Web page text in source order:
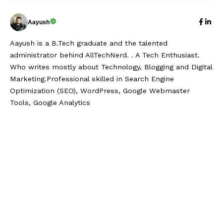
Aayush
Aayush is a B.Tech graduate and the talented
administrator behind AllTechNerd. . A Tech Enthusiast.
Who writes mostly about Technology, Blogging and Digital
Marketing.Professional skilled in Search Engine
Optimization (SEO), WordPress, Google Webmaster
Tools, Google Analytics